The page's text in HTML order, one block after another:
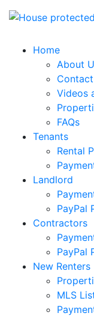
Home
About
Videos
FAQs
Tenants
Rental
Landlord
PayPal
Contractors
PayPal
New Renters
MLS